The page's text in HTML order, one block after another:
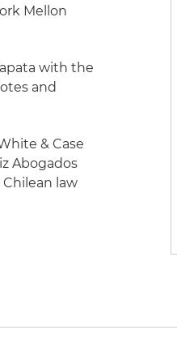
Mellon
with the
and
& Case
Abogados
law